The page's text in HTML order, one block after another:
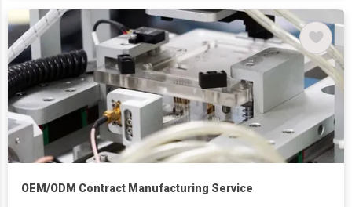
OEM/ODM Contract Manufacturing Service